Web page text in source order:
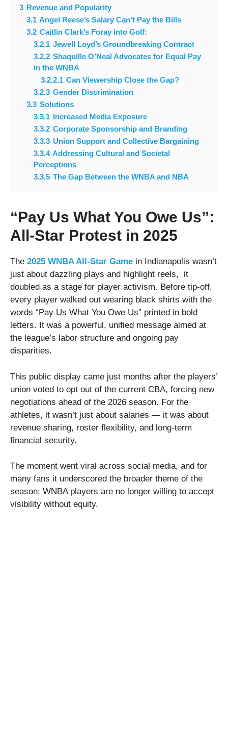
3 Revenue and Popularity
3.1 Angel Reese’s Salary Can’t Pay the Bills
3.2 Caitlin Clark’s Foray into Golf:
3.2.1 Jewell Loyd’s Groundbreaking Contract
3.2.2 Shaquille O’Neal Advocates for Equal Pay
in the WNBA
3.2.2.1 Can Viewership Close the Gap?
3.2.3 Gender Discrimination
3.3 Solutions
3.3.1 Increased Media Exposure
3.3.2 Corporate Sponsorship and Branding
3.3.3 Union Support and Collective Bargaining
3.3.4 Addressing Cultural and Societal
Perceptions
3.3.5 The Gap Between the WNBA and NBA
“Pay Us What You Owe Us”:
All-Star Protest in 2025
The 2025 WNBA All-Star Game in Indianapolis wasn’t
just about dazzling plays and highlight reels, it
doubled as a stage for player activism. Before tip-off,
every player walked out wearing black shirts with the
words “Pay Us What You Owe Us” printed in bold
letters. It was a powerful, unified message aimed at
the league’s labor structure and ongoing pay
disparities.
This public display came just months after the players’
union voted to opt out of the current CBA, forcing new
negotiations ahead of the 2026 season. For the
athletes, it wasn’t just about salaries — it was about
revenue sharing, roster flexibility, and long-term
financial security.
The moment went viral across social media, and for
many fans it underscored the broader theme of the
season: WNBA players are no longer willing to accept
visibility without equity.